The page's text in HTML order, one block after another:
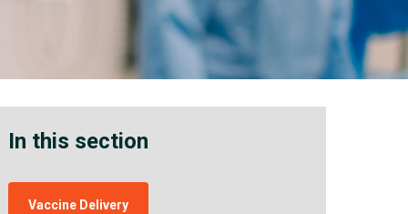
In this section
Vaccine Delivery